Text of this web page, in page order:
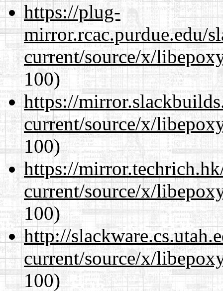
https://plug-
mirror.rcac.purdue.edu/
current/source/x/
100)
https://
current/source/x/
100)
https://
current/source/x/
100)
http://
current/source/x/
100)